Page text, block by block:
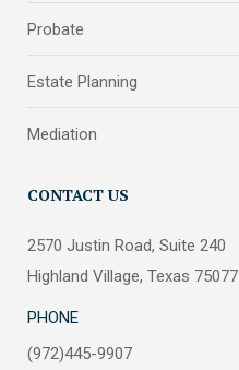
Probate
Estate Planning
Mediation
CONTACT US
2570 Justin Road, Suite 240
Highland Village, Texas 75077
PHONE
(972)445-9907